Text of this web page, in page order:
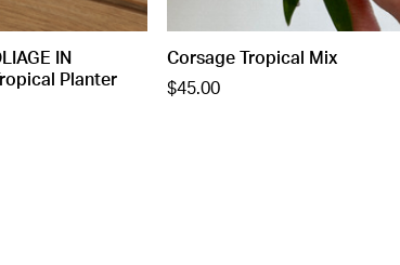
IN
Planter
Corsage Tropical Mix
$45.00